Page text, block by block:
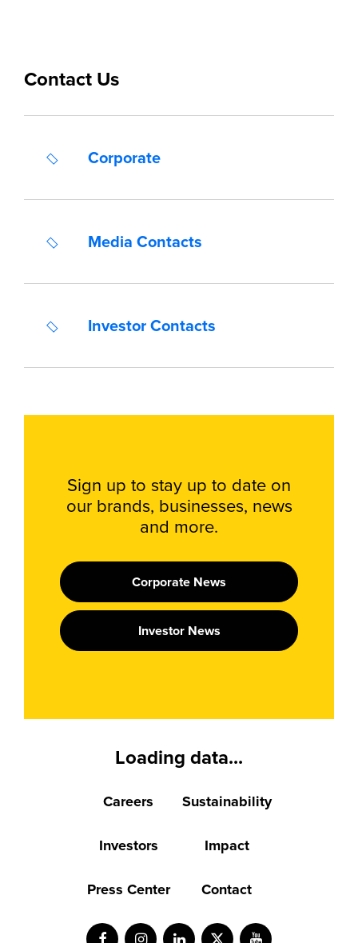
Contact Us
Corporate
Media Contacts
Investor Contacts
Sign up to stay up to date on
our brands, businesses, news
and more.
Corporate News
Investor News
Loading data...
Careers Sustainability
Investors Impact
Press Center Contact